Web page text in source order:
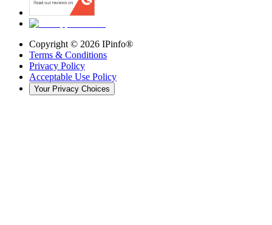
Copyright © 2026 IPinfo®
Terms & Conditions
Privacy Policy
Acceptable Use Policy
Your Privacy Choices